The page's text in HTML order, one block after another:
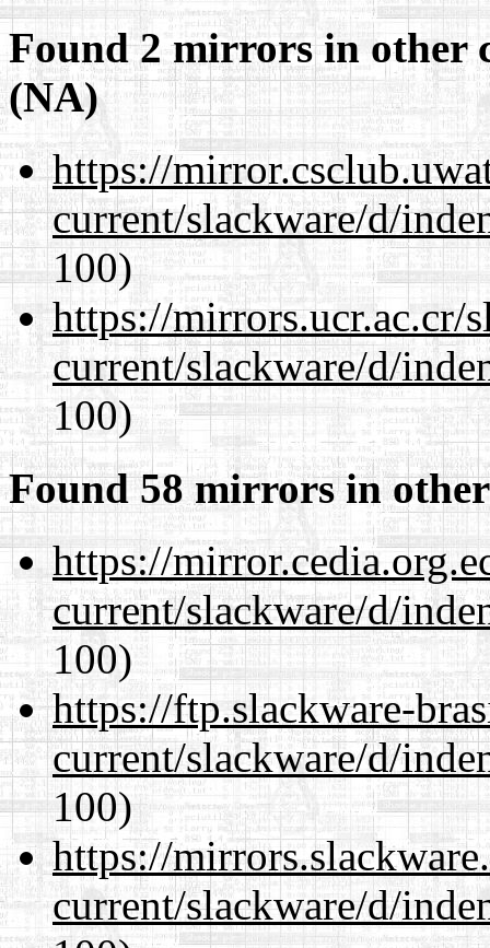
Found 2 mirrors in other
(NA)
https://
current/slackware/d/
100)
https://mirrors.ucr.ac.cr/
current/slackware/d/
100)
Found 58 mirrors in
https://
current/slackware/d/
100)
https://ftp.slackware-
current/slackware/d/
100)
https://
current/slackware/d/